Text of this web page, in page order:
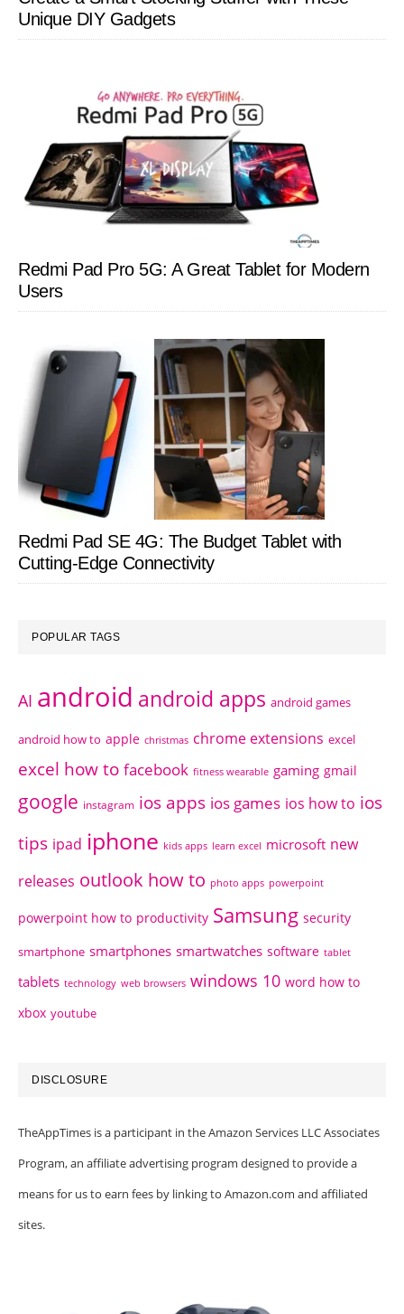
Unique DIY Gadgets
Redmi Pad Pro 5G: A Great Tablet for Modern
Users
Redmi Pad SE 4G: The Budget Tablet with
Cutting-Edge Connectivity
POPULAR TAGS
AI android android apps android games
android how to apple christmas chrome extensions excel
excel how to facebook fitness wearable gaming gmail
google instagram ios apps ios games ios how to ios
tips ipad iphone kids apps learn excel microsoft new
releases outlook how to photo apps powerpoint
powerpoint how to productivity Samsung security
smartphone smartphones smartwatches software tablet
tablets technology web browsers windows 10 word how to
xbox youtube
DISCLOSURE
TheAppTimes is a participant in the Amazon Services LLC Associates
Program, an affiliate advertising program designed to provide a
means for us to earn fees by linking to Amazon.com and affiliated
sites.